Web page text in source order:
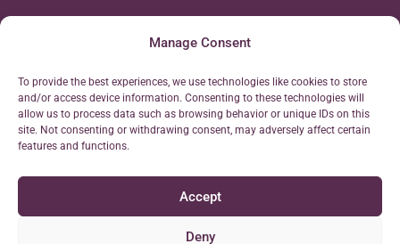
Manage Consent
To provide the best experiences, we use technologies like cookies to store
and/or access device information. Consenting to these technologies will
allow us to process data such as browsing behavior or unique IDs on this
site. Not consenting or withdrawing consent, may adversely affect certain
features and functions.
Accept
Deny
Free eSIM Calculator
Personal Ticket Area
Our API
Refund Policy
Copyright © 2026
Reserved.
Terms of Use
AML